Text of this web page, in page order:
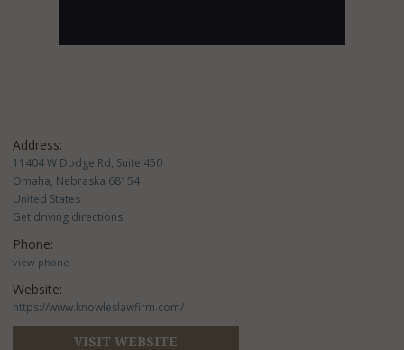
Address:
11404 W Dodge Rd, Suite 450
Omaha, Nebraska 68154
United States
Get driving directions
Phone:
view phone
Website:
https://www.knowleslawfirm.com/
VISIT WEBSITE